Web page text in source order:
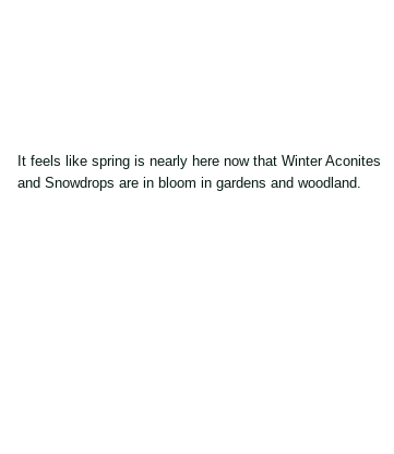
It feels like spring is nearly here now that Winter Aconites
and Snowdrops are in bloom in gardens and woodland.